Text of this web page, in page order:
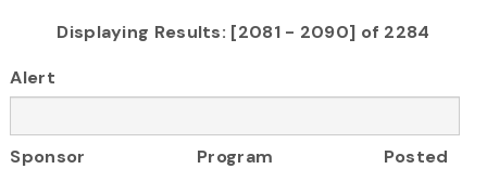
Displaying Results: [2081 - 2090] of 2284
Alert
Sponsor Program
Posted